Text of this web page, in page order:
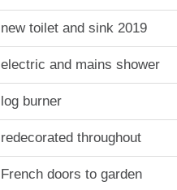
new toilet and sink 2019
electric and mains shower
log burner
redecorated throughout
French doors to garden